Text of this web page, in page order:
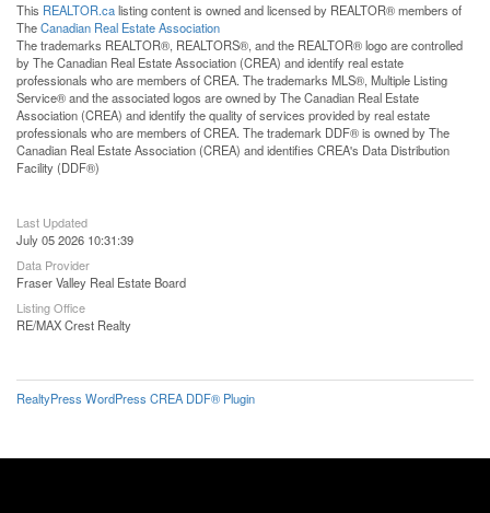
This REALTOR.calisting content is owned and licensed by REALTOR® members of
TheCanadian Real Estate Association
The trademarks REALTOR®, REALTORS®, and the REALTOR® logo are controlled
by The Canadian Real Estate Association (CREA) and identify real estate
professionals who are members of CREA. The trademarks MLS®, Multiple Listing
Service® and the associated logos are owned by The Canadian Real Estate
Association (CREA) and identify the quality of services provided by real estate
professionals who are members of CREA. The trademark DDF® is owned by The
Canadian Real Estate Association (CREA) and identifies CREA's Data Distribution
Facility (DDF®)
Last Updated
July 05 2026 10:31:39
Data Provider
Fraser Valley Real Estate Board
Listing Office
RE/MAX Crest Realty
RealtyPress WordPress CREA DDF® Plugin